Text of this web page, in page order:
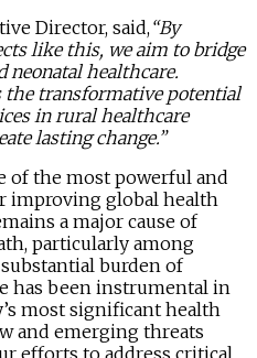
Director, said, “By
like this, we aim to bridge
neonatal healthcare.
the transformative potential
in rural healthcare
lasting change.”
of the most powerful and
improving global health
a major cause of
particularly among
burden of
has been instrumental in
most significant health
and emerging threats
efforts to address critical